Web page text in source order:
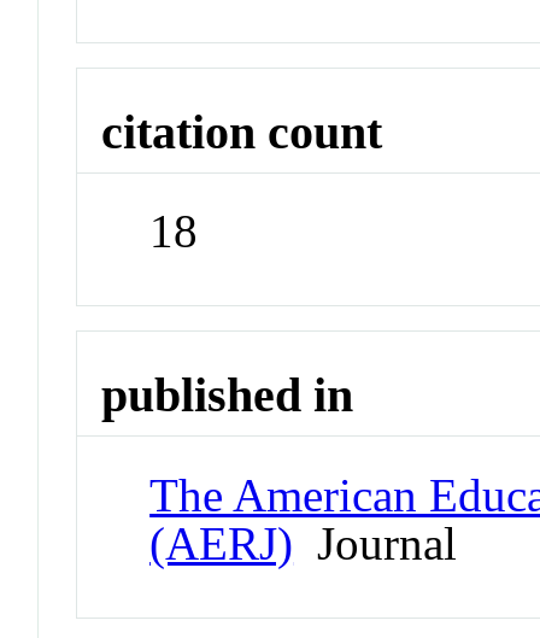
citation count
18
published in
The American
(AERJ) Journal